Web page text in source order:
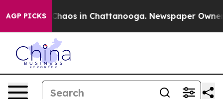
AGP PICKSChaos in Chattanooga. Newspaper Owner